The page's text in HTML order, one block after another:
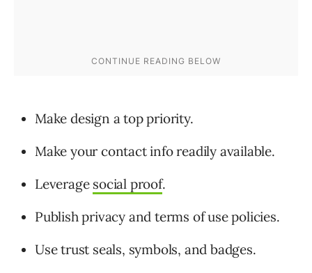
Make design a top priority.
Make your contact info readily available.
Leverage social proof.
Publish privacy and terms of use policies.
Use trust seals, symbols, and badges.